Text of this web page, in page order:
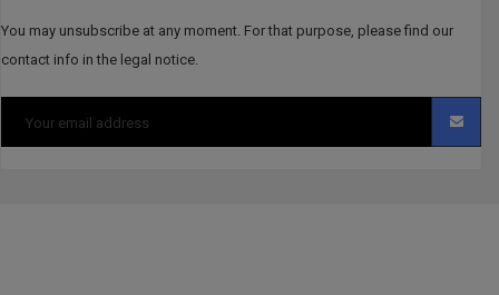
You may unsubscribe at any moment. For that purpose, please find our
contact info in the legal notice.